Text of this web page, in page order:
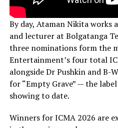
By day, Ataman Nikita
and lecturer at Bolgatanga
three nominations form the
Entertainment’s four total
alongside Dr Pushkin and B-
for “Empty Grave” — the
showing to date.
Winners for ICMA 2026 are